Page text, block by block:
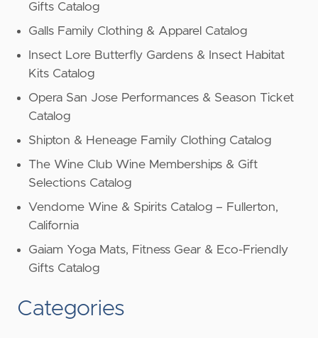
Gifts Catalog
Galls Family Clothing & Apparel Catalog
Insect Lore Butterfly Gardens & Insect Habitat
Kits Catalog
Opera San Jose Performances & Season Ticket
Catalog
Shipton & Heneage Family Clothing Catalog
The Wine Club Wine Memberships & Gift
Selections Catalog
Vendome Wine & Spirits Catalog – Fullerton,
California
Gaiam Yoga Mats, Fitness Gear & Eco-Friendly
Gifts Catalog
Categories